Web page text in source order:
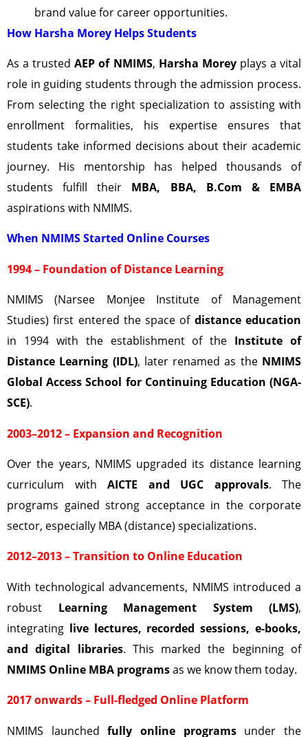
brand value for career opportunities.
How Harsha Morey Helps Students
As a trustedAEP of NMIMS, Harsha Moreyplays a vital
role in guiding students through the admission process.
From selecting the right specialization to assisting with
enrollment formalities, his expertise ensures that
students take informed decisions about their academic
journey. His mentorship has helped thousands of
students fulfill their MBA, BBA, B.Com & EMBA
aspirations with NMIMS.
When NMIMS Started Online Courses
1994 – Foundation of Distance Learning
NMIMS (Narsee Monjee Institute of Management
Studies) first entered the space of distance education
in 1994 with the establishment of the Institute of
Distance Learning (IDL), later renamed as the NMIMS
Global Access School for Continuing Education (NGA-
SCE).
2003–2012 – Expansion and Recognition
Over the years, NMIMS upgraded its distance learning
curriculum with AICTE and UGC approvals. The
programs gained strong acceptance in the corporate
sector, especially MBA (distance) specializations.
2012–2013 – Transition to Online Education
With technological advancements, NMIMS introduced a
robust Learning Management System (LMS),
integrating live lectures, recorded sessions, e-books,
and digital libraries. This marked the beginning of
NMIMS Online MBA programsas we know them today.
2017 onwards – Full-fledged Online Platform
NMIMS launchedfully online programsunder the